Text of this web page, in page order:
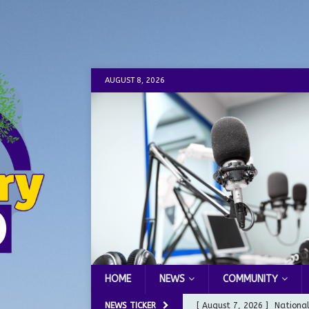
AUGUST 8, 2026
HOME NEWS COMMUNITY
NEWS TICKER [ August 7, 2026 ]